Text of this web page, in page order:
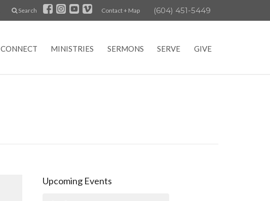
Search Contact + Map (604) 451-5449
CONNECT MINISTRIES SERMONS SERVE GIVE
Upcoming Events